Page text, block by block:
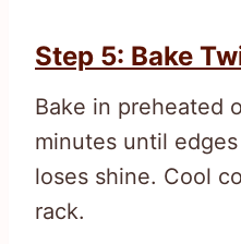
Step 5: Bake
Bake in preheated
minutes until
loses shine. Cool
rack.